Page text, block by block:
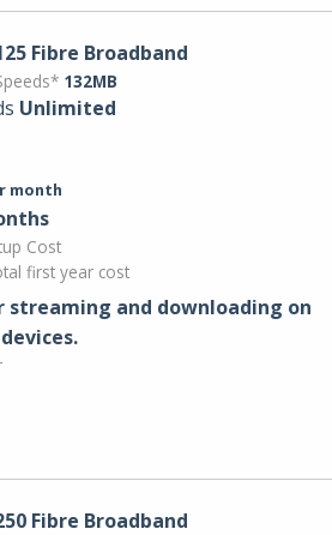
Fibre Broadband
132MB
Unlimited
month
Cost
first year cost
streaming and downloading on
Fibre Broadband